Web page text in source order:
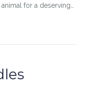
for a deserving…